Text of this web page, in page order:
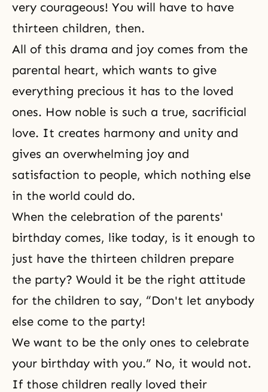
very courageous! You will have to have
thirteen children, then.
All of this drama and joy comes from the
parental heart, which wants to give
everything precious it has to the loved
ones. How noble is such a true, sacrificial
love. It creates harmony and unity and
gives an overwhelming joy and
satisfaction to people, which nothing else
in the world could do.
When the celebration of the parents'
birthday comes, like today, is it enough to
just have the thirteen children prepare
the party? Would it be the right attitude
for the children to say, “Don't let anybody
else come to the party!
We want to be the only ones to celebrate
your birthday with you.” No, it would not.
If those children really loved their